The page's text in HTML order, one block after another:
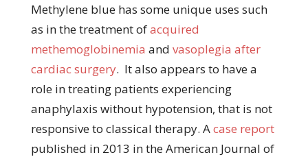
Methylene blue has some unique uses such
as in the treatment ofacquired
methemoglobinemia and vasoplegia after
cardiac surgery. It also appears to have a
role in treating patients experiencing
anaphylaxis without hypotension, that is not
responsive to classical therapy. Acase report
published in 2013 in the American Journal of